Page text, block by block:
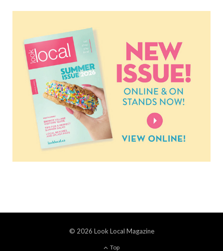
© 2026 Look Local Magazine
Top